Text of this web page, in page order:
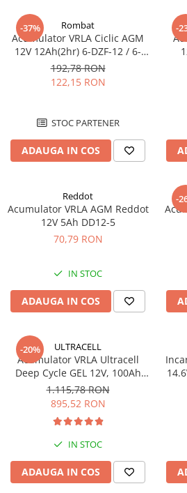
Panouri fotovoltaice
Sisteme prindere panouri
fotovoltaice
Accesorii
Invertoare
Invertoare On-grid
Invertoare Off-grid
PWM
Convertoare de tensiune
Pachete complete stocare energie
Sisteme de Stocare Comerciale
Sisteme fotovoltaice complete
Sisteme fotovoltaice de putere
mica (rulota/caravan/case de
vacanta)
Sisteme fotovoltaice profesionale
Pachete sisteme fotovoltaice
Statii de incarcare
Cabluri de incarcare vehicule
-37% Rombat
Acumulator VRLA Ciclic AGM
12V 12Ah(2hr) 6-DZF-12 / 6-
DZM-12 pentru biciclete
electrice M5, prindere cu
surub
192,78 RON
122,15 RON
STOC PARTENER
ADAUGA IN COS
-
Reddot
Acumulator VRLA AGM Reddot
12V 5Ah DD12-5
70,79 RON
IN STOC
ADAUGA IN COS
-
-20% ULTRACELL
Acumulator VRLA Ultracell
Deep Cycle GEL 12V, 100Ah
UCG100-12 F10
1.115,78 RON
895,52 RON
IN STOC
ADAUGA IN COS